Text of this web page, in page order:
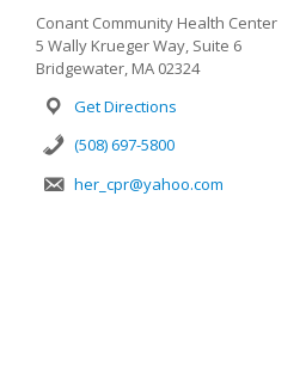
Conant Community Health Center
5 Wally Krueger Way, Suite 6
Bridgewater, MA 02324
Get Directions
(508) 697-5800
her_cpr@yahoo.com